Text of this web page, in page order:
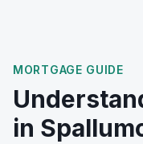
MORTGAGE GUIDE
in